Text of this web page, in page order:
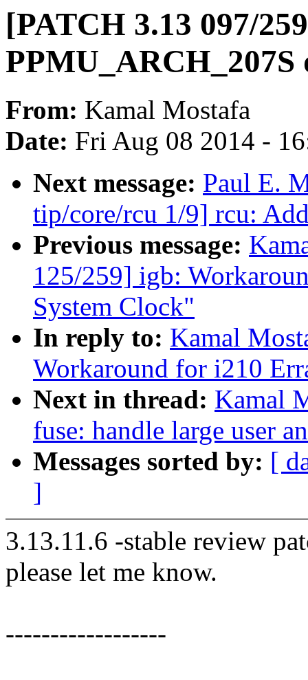
[PATCH 3.13 097/
PPMU_ARCH_207S
From: Kamal Mostafa
Date: Fri Aug 08 2014 -
Next message: Paul E.
tip/core/rcu 1/9] rcu:
Previous message:
125/259] igb:
System Clock"
In reply to: Kamal
Workaround for i210
Next in thread: Kamal
fuse: handle large user
Messages sorted by: [
]
3.13.11.6 -stable review
please let me know.
------------------